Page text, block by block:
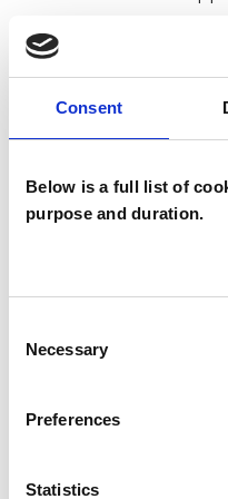
Consent
Below is a full list of
purpose and duration.
Selection
Necessary
Preferences
Statistics
really can make a
Psychotherapy
on personal growth
in intimate
I WORK WITH